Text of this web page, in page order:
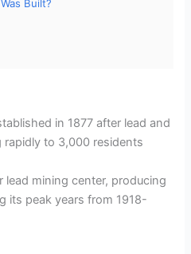
Built?
in 1877 after lead and
to 3,000 residents
lead mining center, producing
its peak years from 1918-